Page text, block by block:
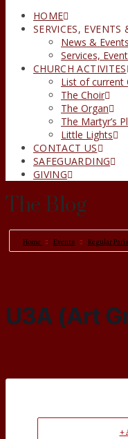
HOME
SERVICES, EVENTS
News & Events
Services,
CHURCH ACTIVITES
List of current
The Choir
The Organ
The Martyr’s
Little Lights
CONTACT US
SAFEGUARDING
GIVING
The Blog
Home Events Regular
U3A (Art
+